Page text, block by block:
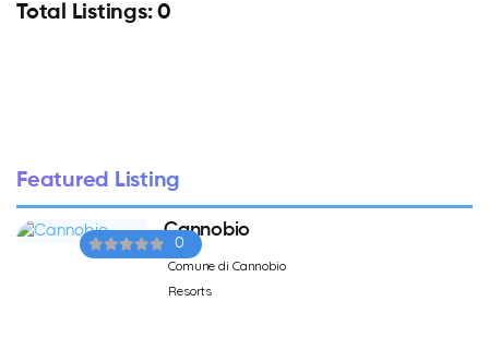
Total Listings: 0
Featured Listing
0
Cannobio
Comune di Cannobio
Resorts